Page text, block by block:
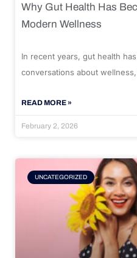
Why Gut Health Has
Modern Wellness
In recent years, gut health
conversations about
READ MORE »
February 2, 2026
UNCATEGORIZED